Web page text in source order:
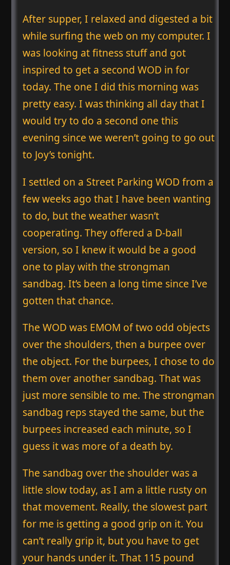
After supper, I relaxed and digested a bit
while surfing the web on my computer. I
was looking at fitness stuff and got
inspired to get a second WOD in for
today. The one I did this morning was
pretty easy. I was thinking all day that I
would try to do a second one this
evening since we weren’t going to go out
to Joy’s tonight.
I settled on a Street Parking WOD from a
few weeks ago that I have been wanting
to do, but the weather wasn’t
cooperating. They offered a D-ball
version, so I knew it would be a good
one to play with the strongman
sandbag. It’s been a long time since I’ve
gotten that chance.
The WOD was EMOM of two odd objects
over the shoulders, then a burpee over
the object. For the burpees, I chose to do
them over another sandbag. That was
just more sensible to me. The strongman
sandbag reps stayed the same, but the
burpees increased each minute, so I
guess it was more of a death by.
The sandbag over the shoulder was a
little slow today, as I am a little rusty on
that movement. Really, the slowest part
for me is getting a good grip on it. You
can’t really grip it, but you have to get
your hands under it. That 115 pound